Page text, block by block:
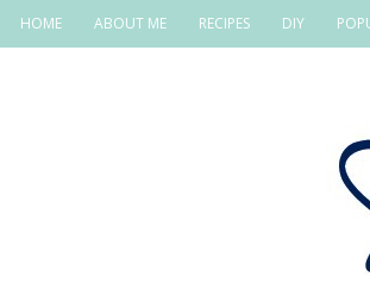
HOME ABOUT ME RECIPES DIY